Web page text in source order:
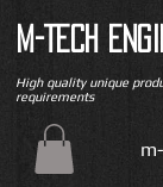
M-TECH
High quality unique
requirements